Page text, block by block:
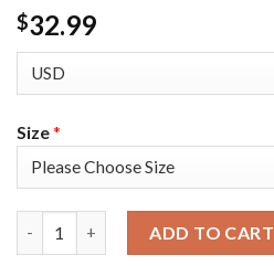
$32.99
Size*
ADD TO CART